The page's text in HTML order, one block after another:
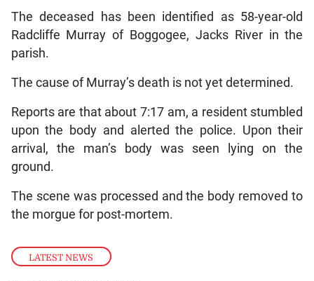
LATEST NEWS
The deceased has been identified as 58-year-old
Radcliffe Murray of Boggogee, Jacks River in the
parish.
The cause of Murray’s death is not yet determined.
Reports are that about 7:17 am, a resident stumbled
upon the body and alerted the police. Upon their
arrival, the man’s body was seen lying on the
ground.
The scene was processed and the body removed to
the morgue for post-mortem.